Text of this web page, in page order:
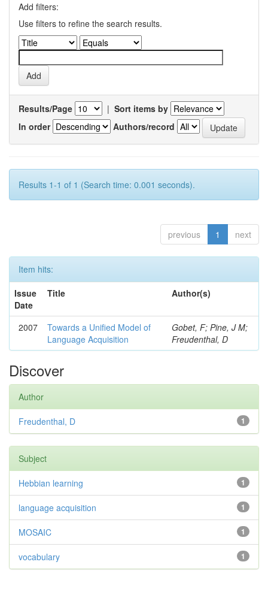
Add filters:
Use filters to refine the search results.
Results/Page | Sort items by
In order
Authors/record
Results 1-1 of 1 (Search time: 0.001 seconds).
previous 1 next
Item hits:
Issue
Date
Title Author(s)
2007
Towards a Unified Model of
Language Acquisition
Gobet, F; Pine, J M;
Freudenthal, D
Discover
Author
1
Freudenthal, D
Subject
1
Hebbian learning
1
language acquisition
1
MOSAIC
1
vocabulary